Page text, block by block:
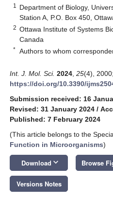
1
Department of Biology,
Station A, P.O. Box 450,
2 Ottawa Institute of Systems
Canada
* Authors to whom
Int. J. Mol. Sci. 2024 25(4), 2000;
https://doi.org/10.3390/
Submission received: 16
Revised: 31 January 2024 /
Published: 7 February 2024
(This article belongs to the
Function in Microorganisms)
Download keyboard_arrow_down Browse
Versions Notes